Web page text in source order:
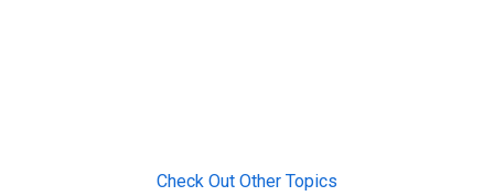
Check Out Other Topics